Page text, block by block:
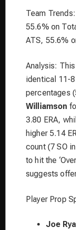
Team
55.6% on
ATS, 55.6%
Analysis:
identical 11-8
percentages
Williamson
3.80 ERA,
higher 5.14
count (7 SO
to hit the
suggests
Player Prop
Joe